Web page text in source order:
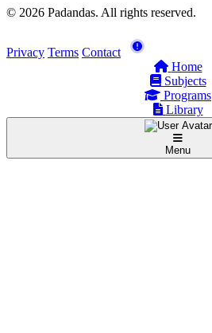
© 2026 Padandas. All rights reserved.
Privacy Terms Contact
Home
Subjects
Programs
Library
Menu